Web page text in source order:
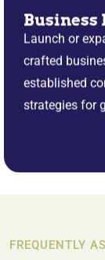
Business
Launch or
crafted
established
strategies for
FREQUENTLY